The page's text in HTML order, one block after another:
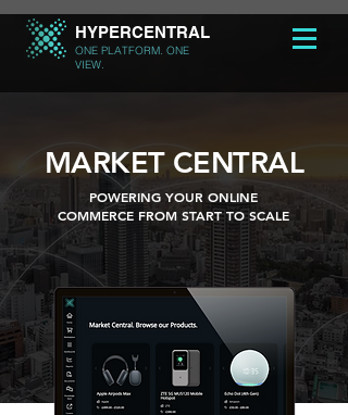
HYPERCENTRAL
ONE PLATFORM. ONE
VIEW.
MARKET CENTRAL
POWERING YOUR ONLINE
COMMERCE FROM START TO SCALE